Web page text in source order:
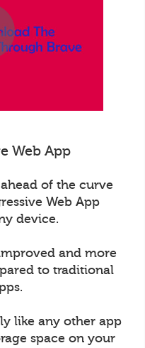
Web App
of the curve
Web App
device.
and more
to traditional
like any other app
space on your